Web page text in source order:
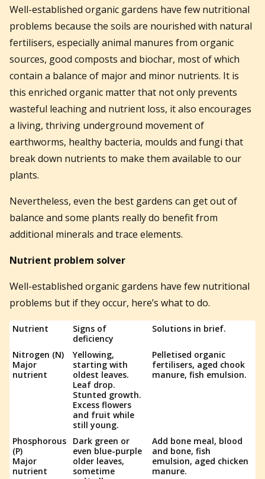
Well-established organic gardens have few nutritional
problems because the soils are nourished with natural
fertilisers, especially animal manures from organic
sources, good composts and biochar, most of which
contain a balance of major and minor nutrients. It is
this enriched organic matter that not only prevents
wasteful leaching and nutrient loss, it also encourages
a living, thriving underground movement of
earthworms, healthy bacteria, moulds and fungi that
break down nutrients to make them available to our
plants.
Nevertheless, even the best gardens can get out of
balance and some plants really do benefit from
additional minerals and trace elements.
Nutrient problem solver
Well-established organic gardens have few nutritional
problems but if they occur, here’s what to do.
Nutrient
Signs of
deficiency
Solutions in brief.
Nitrogen (N)
Major
nutrient
Yellowing,
starting with
oldest leaves.
Leaf drop.
Stunted growth.
Excess flowers
and fruit while
still young.
Pelletised organic
fertilisers, aged chook
manure, fish emulsion.
Phosphorous
(P)
Major
nutrient
Dark green or
even blue-purple
older leaves,
sometime
Add bone meal, blood
and bone, fish
emulsion, aged chicken
manure.